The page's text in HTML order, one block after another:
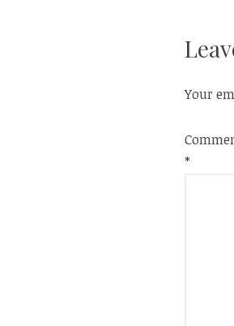
Your
*